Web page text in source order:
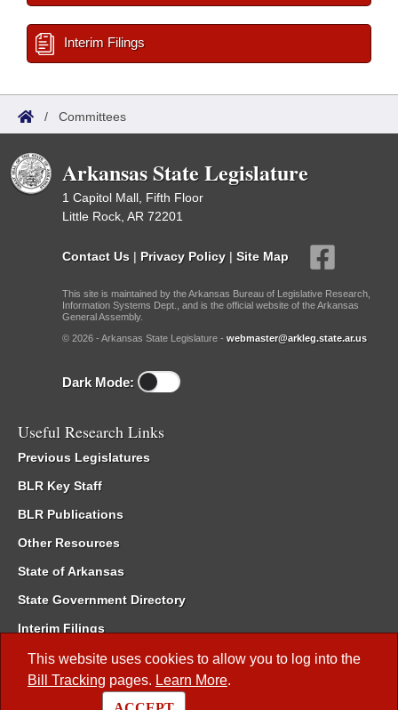
This website uses cookies to allow you to log into the
Bill Tracking pages. Learn More.
Interim Filings
/ Committees
Arkansas State Legislature
1 Capitol Mall, Fifth Floor
Little Rock, AR 72201
Contact Us | Privacy Policy | Site Map
This site is maintained by the Arkansas Bureau of Legislative Research,
Information Systems Dept., and is the official website of the Arkansas
General Assembly.
© 2026 - Arkansas State Legislature - webmaster@arkleg.state.ar.us
Dark Mode:
Useful Research Links
Previous Legislatures
BLR Key Staff
BLR Publications
Other Resources
State of Arkansas
State Government Directory
Interim Filings
Committee Room Reservation
Meetings of the Whole/Business Meetings